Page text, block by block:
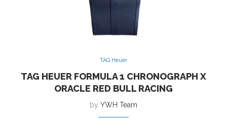
TAG Heuer
TAG HEUER FORMULA 1 CHRONOGRAPH X
ORACLE RED BULL RACING
by YWH Team